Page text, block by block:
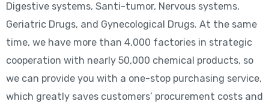
Digestive systems, Santi-tumor, Nervous systems,
Geriatric Drugs, and Gynecological Drugs. At the same
time, we have more than 4,000 factories in strategic
cooperation with nearly 50,000 chemical products, so
we can provide you with a one-stop purchasing service,
which greatly saves customers’ procurement costs and